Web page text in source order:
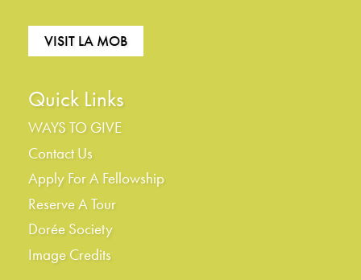
VISIT LA MOB
Quick Links
WAYS TO GIVE
Contact Us
Apply For A Fellowship
Reserve A Tour
Dorée Society
Image Credits